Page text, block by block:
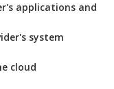
applications and
system
cloud